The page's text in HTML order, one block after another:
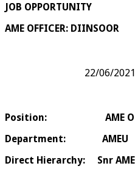
JOB OPPORTUNITY
AME OFFICER: DIINSOOR
22/06/2021
Position: AME
Department: AMEU
Direct Hierarchy: Snr